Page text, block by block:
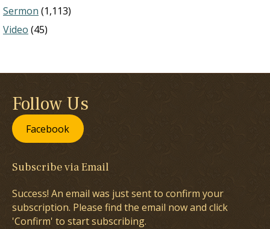
Sermon (1,113)
Video (45)
Follow Us
Facebook
Subscribe via Email
Success! An email was just sent to confirm your
subscription. Please find the email now and click
'Confirm' to start subscribing.